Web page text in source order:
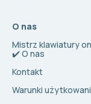
O nas
Mistrz klawiatury
✔️ O nas
Kontakt
Warunki